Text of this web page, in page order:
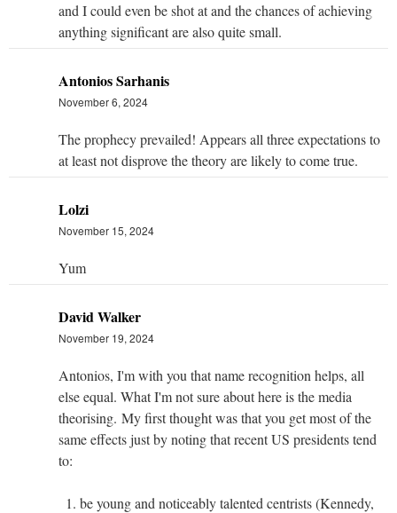
and I could even be shot at and the chances of achieving
anything significant are also quite small.
Antonios Sarhanis
November 6, 2024
The prophecy prevailed! Appears all three expectations to
at least not disprove the theory are likely to come true.
Lolzi
November 15, 2024
Yum
David Walker
November 19, 2024
Antonios, I'm with you that name recognition helps, all
else equal. What I'm not sure about here is the media
theorising. My first thought was that you get most of the
same effects just by noting that recent US presidents tend
to:
be young and noticeably talented centrists (Kennedy,